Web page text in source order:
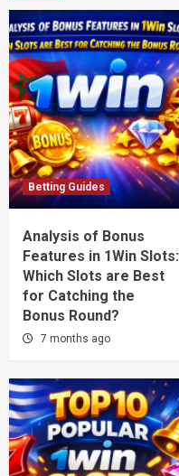
Betting Guides
Analysis of Bonus
Features in 1Win Slots:
Which Slots are Best
for Catching the
Bonus Round?
7 months ago